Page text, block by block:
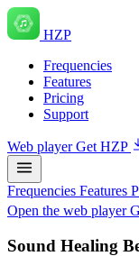
HZP
Frequencies
Features
Pricing
Support
Web playerGet HZP
Frequencies Features
Open the web player
Sound Healing